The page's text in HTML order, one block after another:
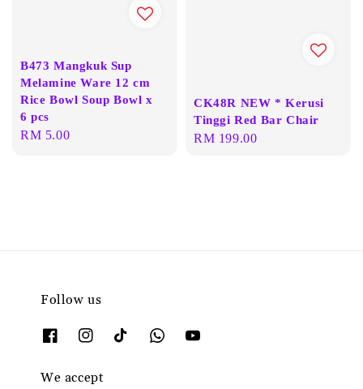
B473 Mangkuk Sup
Melamine Ware 12 cm
Rice Bowl Soup Bowl x
6 pcs
Regular
RM 5.00
CK48R NEW * Kerusi
Tinggi Red Bar Chair
Regular
RM 199.00
Follow us
We accept